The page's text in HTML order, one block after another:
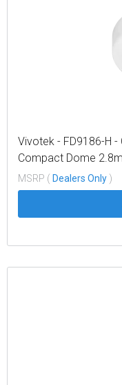
Vivotek - FD9186-H
Compact Dome
MSRP ( Dealers Only )